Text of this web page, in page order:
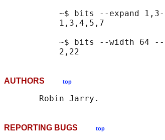
~$ bits --expand
           1,3,4,5,7
~$ bits --width 64
AUTHORS top
REPORTING BUGS top